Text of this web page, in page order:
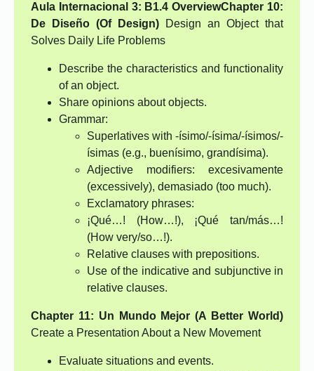
Aula Internacional 3: B1.4 OverviewChapter 10:
De Diseño (Of Design) Design an Object that
Solves Daily Life Problems
Describe the characteristics and functionality
of an object.
Share opinions about objects.
Grammar:
Superlatives with -ísimo/-ísima/-ísimos/-
ísimas (e.g., buenísimo, grandísima).
Adjective modifiers: excesivamente
(excessively), demasiado (too much).
Exclamatory phrases:
¡Qué…! (How…!), ¡Qué tan/más…!
(How very/so…!).
Relative clauses with prepositions.
Use of the indicative and subjunctive in
relative clauses.
Chapter 11: Un Mundo Mejor (A Better World)
Create a Presentation About a New Movement
Evaluate situations and events.